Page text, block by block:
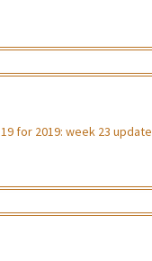
19 for 2019: week 23 update